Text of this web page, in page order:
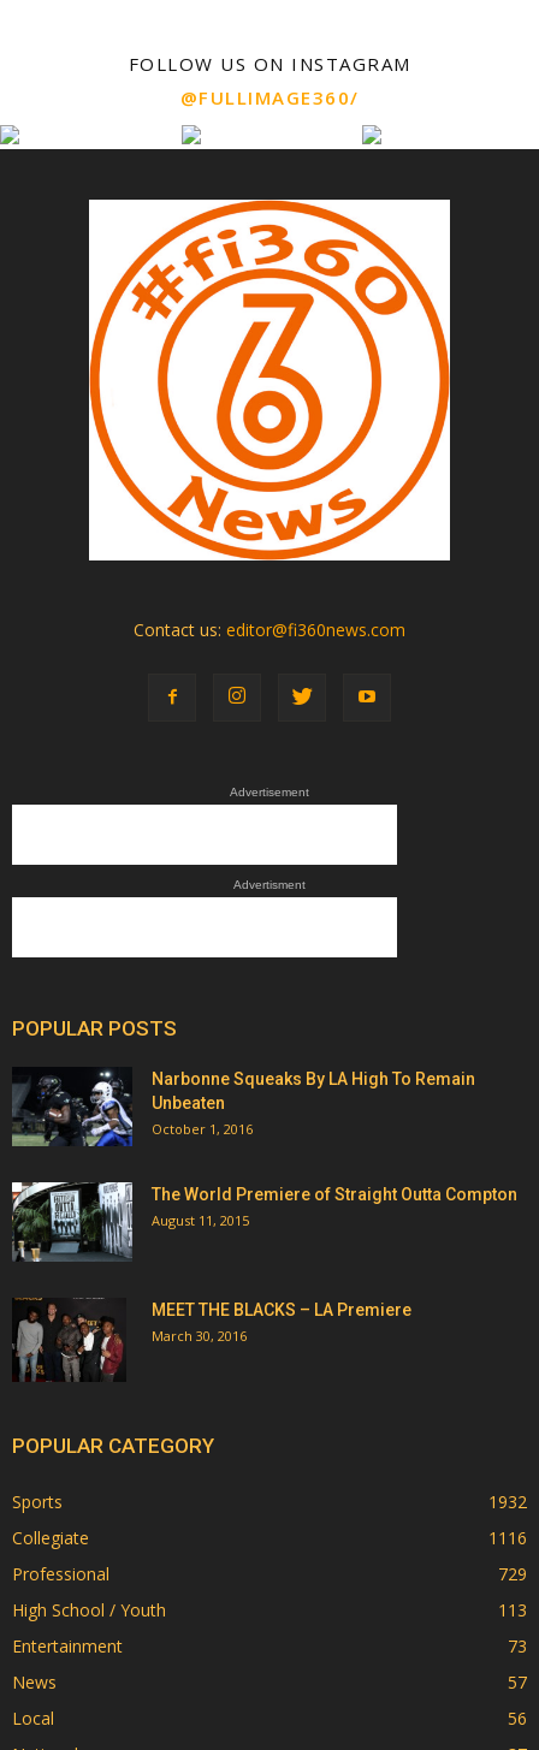
FOLLOW US ON INSTAGRAM
@FULLIMAGE360/
Contact us: editor@fi360news.com
Advertisement
Advertisment
POPULAR POSTS
Narbonne Squeaks By LA High To Remain
Unbeaten
October 1, 2016
The World Premiere of Straight Outta Compton
August 11, 2015
MEET THE BLACKS – LA Premiere
March 30, 2016
POPULAR CATEGORY
Sports
1932
Collegiate
1116
Professional
729
High School / Youth
113
Entertainment
73
News
57
Local
56